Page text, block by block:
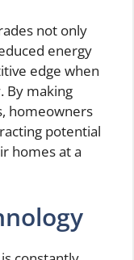
not only
energy
edge when
By making
homeowners
potential
homes at a